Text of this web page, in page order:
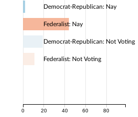
0 20 40 60 80
Democrat-Republican: Nay
Federalist: Nay
Democrat-Republican: Not Voting
Federalist: Not Voting